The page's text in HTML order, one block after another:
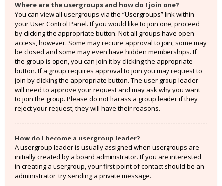
Where are the usergroups and how do I join one?
You can view all usergroups via the “Usergroups” link within
your User Control Panel. If you would like to join one, proceed
by clicking the appropriate button. Not all groups have open
access, however. Some may require approval to join, some may
be closed and some may even have hidden memberships. If
the group is open, you can join it by clicking the appropriate
button. If a group requires approval to join you may request to
join by clicking the appropriate button. The user group leader
will need to approve your request and may ask why you want
to join the group. Please do not harass a group leader if they
reject your request; they will have their reasons.
How do I become a usergroup leader?
A usergroup leader is usually assigned when usergroups are
initially created by a board administrator. If you are interested
in creating a usergroup, your first point of contact should be an
administrator; try sending a private message.